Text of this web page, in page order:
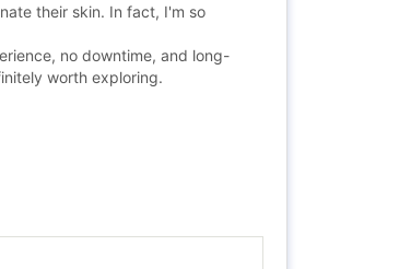
their skin. In fact, I'm so
no downtime, and long-
worth exploring.